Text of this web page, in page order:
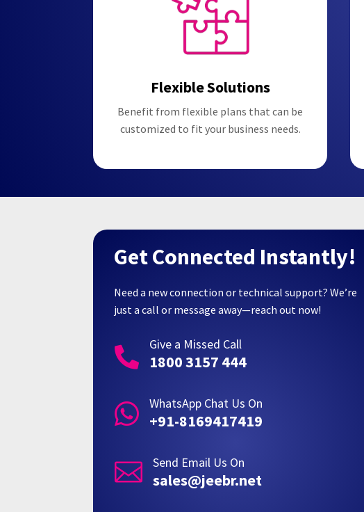
Flexible Solutions
Benefit from flexible plans that can be
customized to fit your business needs.
Get Connected Instantly!
Need a new connection or technical support? We’re
just a call or message away—reach out now!

Give a Missed Call
1800 3157 444
 WhatsApp Chat Us On
+91-8169417419
 Send Email Us On
sales@jeebr.net